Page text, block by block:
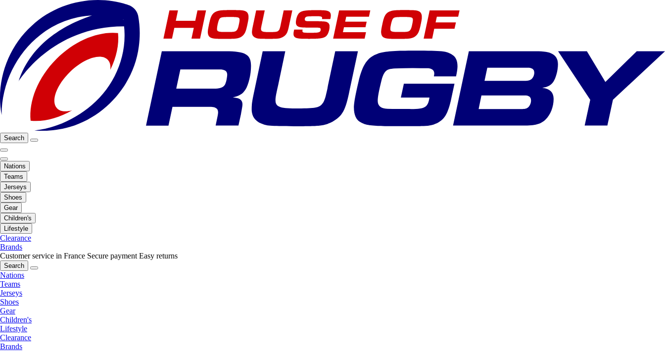
Search
Nations
Teams
Jerseys
Shoes
Gear
Children's
Lifestyle
Clearance
Brands
Customer service in France Secure payment Easy returns
Search
Nations
Teams
Jerseys
Shoes
Gear
Children's
Lifestyle
Clearance
Brands